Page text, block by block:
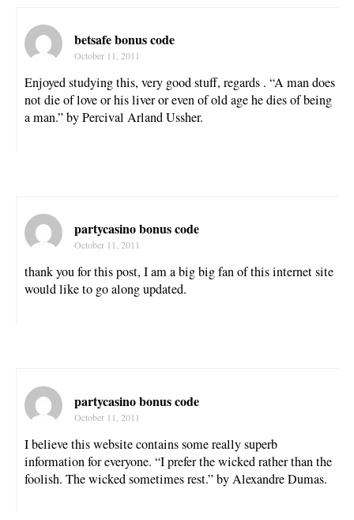
betsafe bonus code
October 11, 2011
Enjoyed studying this, very good stuff, regards . “A man does
not die of love or his liver or even of old age he dies of being
a man.” by Percival Arland Ussher.
partycasino bonus code
October 11, 2011
thank you for this post, I am a big big fan of this internet site
would like to go along updated.
partycasino bonus code
October 11, 2011
I believe this website contains some really superb
information for everyone. “I prefer the wicked rather than the
foolish. The wicked sometimes rest.” by Alexandre Dumas.